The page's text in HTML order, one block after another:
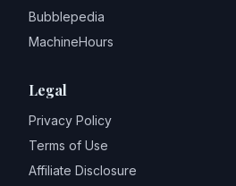
Bubblepedia
MachineHours
Legal
Privacy Policy
Terms of Use
Affiliate Disclosure